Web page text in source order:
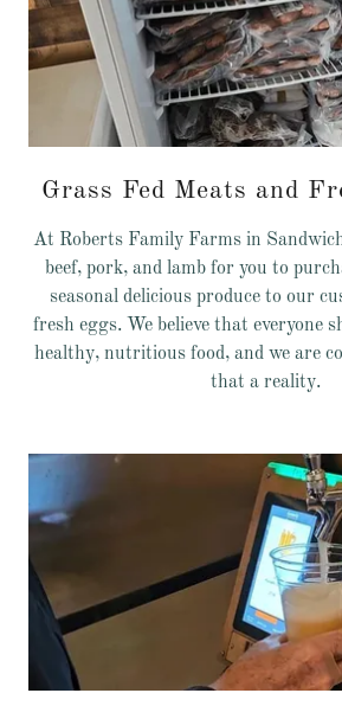
Grass Fed Meats and
At Roberts Family Farms in
beef, pork, and lamb for you to
seasonal delicious produce to our
fresh eggs. We believe that everyone
healthy, nutritious food, and we are
that a reality.